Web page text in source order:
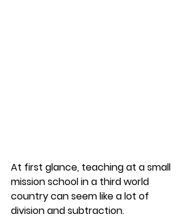
At first glance, teaching at a small
mission school in a third world
country can seem like a lot of
division and subtraction.